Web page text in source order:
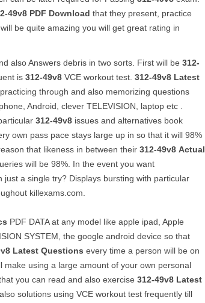
49v8 PDF Download that they present, practice
be quite amazing you will get great rating in
also Answers debris in two sorts. First will be 312-
is 312-49v8 VCE workout test. 312-49v8 Latest
through and also memorizing questions
Android, clever TELEVISION, laptop etc .
312-49v8 issues and alternatives book
own pass pace stays large up in so that it will 98%
that likeness in between their 312-49v8 Actual
will be 98%. In the event you want
just a single try? Displays bursting with particular
killexams.com.
PDF DATA at any model like apple ipad, Apple
SYSTEM, the google android device so that
Latest Questions every time a person will be on
make using a large amount of your own personal
you can read and also exercise 312-49v8 Latest
solutions using VCE workout test frequently till